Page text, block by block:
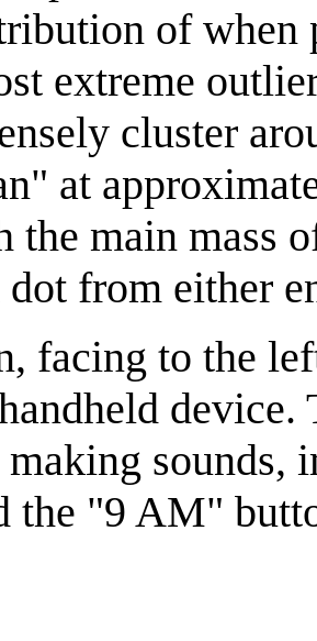
of when
extreme
cluster
at
the main mass
from either
facing to the
device.
making sounds,
the "9 AM"